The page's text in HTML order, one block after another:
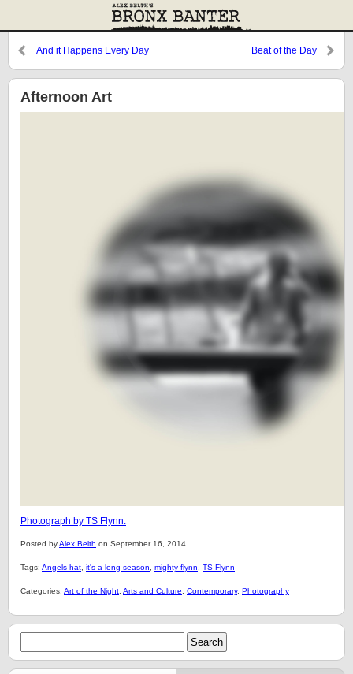
And it Happens Every Day Beat of the Day
Afternoon Art
Photograph by TS Flynn.
Posted byAlex Belth on September 16, 2014.
Tags: Angels hat it's a long season mighty flynn TS Flynn
Categories: Art of the Night Arts and Culture Contemporary, Photography